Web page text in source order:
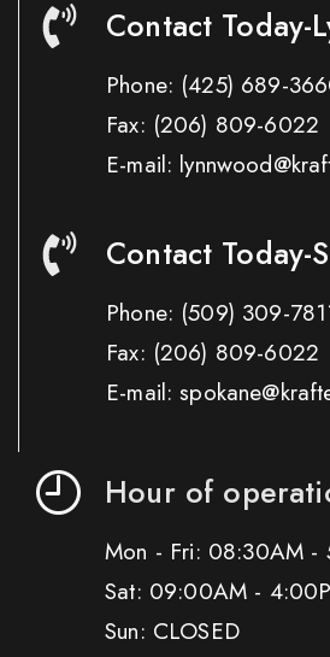
Contact Today-
Phone: (425) 689-
Fax: (206) 809-6022
E-mail:
Contact Today-
Phone: (509) 309-
Fax: (206) 809-6022
E-mail:
Hour of
Mon - Fri: 08:30AM -
Sat: 09:00AM -
Sun: CLOSED